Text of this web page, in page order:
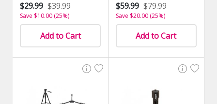
$29.99 $39.99
Save $10.00 (25%)
Add to Cart
$59.99 $79.99
Save $20.00 (25%)
Add to Cart